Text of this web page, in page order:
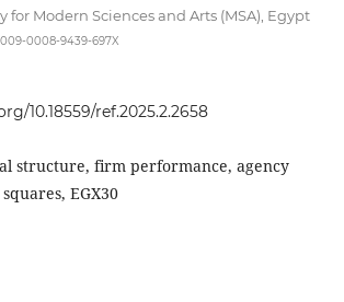
for Modern Sciences and Arts (MSA), Egypt
0008-9439-697X
10.18559/ref.2025.2.2658
structure, firm performance, agency
EGX30